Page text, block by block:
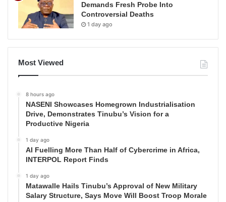
Demands Fresh Probe Into
Controversial Deaths
1 day ago
Most Viewed
8 hours ago
NASENI Showcases Homegrown Industrialisation
Drive, Demonstrates Tinubu’s Vision for a
Productive Nigeria
1 day ago
AI Fuelling More Than Half of Cybercrime in Africa,
INTERPOL Report Finds
1 day ago
Matawalle Hails Tinubu’s Approval of New Military
Salary Structure, Says Move Will Boost Troop Morale